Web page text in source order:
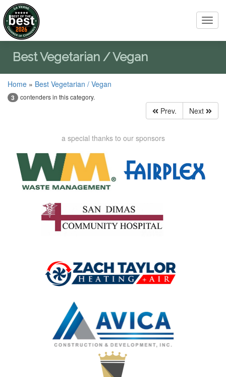
Best Vegetarian / Vegan
Home » Best Vegetarian / Vegan
3 contenders in this category.
Prev. Next
a special thanks to our sponsors